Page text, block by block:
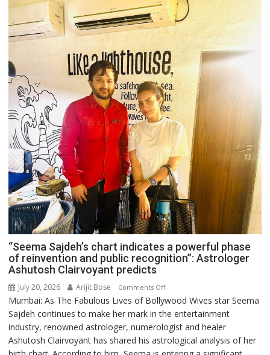
“Seema Sajdeh’s chart indicates a powerful phase
of reinvention and public recognition”: Astrologer
Ashutosh Clairvoyant predicts
July 20, 2026 Arijit Bose Comments Offon
“Seema
Sajdeh’s
chart
indicates
a
Mumbai: As The Fabulous Lives of Bollywood Wives star Seema
Sajdeh continues to make her mark in the entertainment
industry, renowned astrologer, numerologist and healer
Ashutosh Clairvoyant has shared his astrological analysis of her